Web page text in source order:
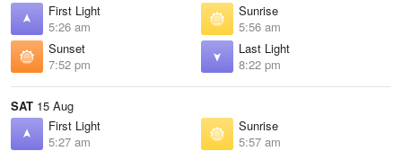
First Light
5:26 am
Sunrise
5:56 am
Sunset
7:52 pm
Last Light
8:22 pm
SAT 15 Aug
First Light
5:27 am
Sunrise
5:57 am